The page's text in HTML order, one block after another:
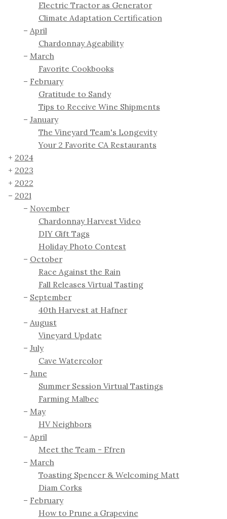
Electric Tractor as Generator
Climate Adaptation Certification
April
Chardonnay Ageability
March
Favorite Cookbooks
February
Gratitude to Sandy
Tips to Receive Wine Shipments
January
The Vineyard Team's Longevity
Your 2 Favorite CA Restaurants
2024
2023
2022
2021
November
Chardonnay Harvest Video
DIY Gift Tags
Holiday Photo Contest
October
Race Against the Rain
Fall Releases Virtual Tasting
September
40th Harvest at Hafner
August
Vineyard Update
July
Cave Watercolor
June
Summer Session Virtual Tastings
Farming Malbec
May
HV Neighbors
April
Meet the Team - Efren
March
Toasting Spencer & Welcoming Matt
Diam Corks
February
How to Prune a Grapevine